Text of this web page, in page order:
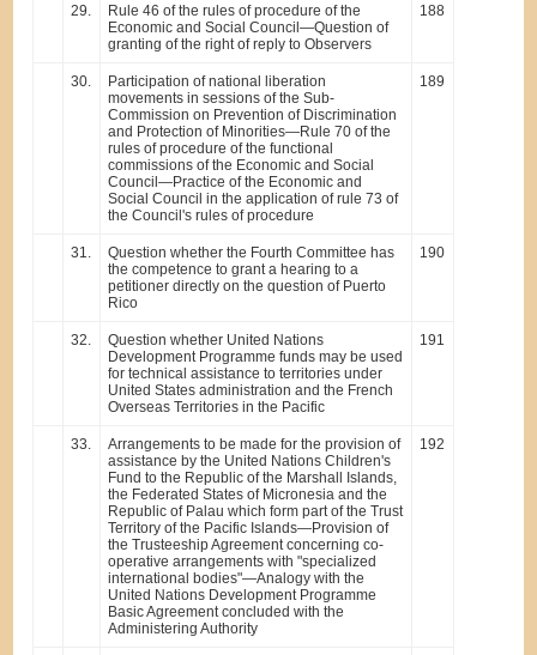
29.
Rule 46 of the rules of procedure of the
Economic and Social Council—Question of
granting of the right of reply to Observers
188
30.
Participation of national liberation
movements in sessions of the Sub-
Commission on Prevention of Discrimination
and Protection of Minorities—Rule 70 of the
rules of procedure of the functional
commissions of the Economic and Social
Council—Practice of the Economic and
Social Council in the application of rule 73 of
the Council's rules of procedure
189
31.
Question whether the Fourth Committee has
the competence to grant a hearing to a
petitioner directly on the question of Puerto
Rico
190
32.
Question whether United Nations
Development Programme funds may be used
for technical assistance to territories under
United States administration and the French
Overseas Territories in the Pacific
191
33.
Arrangements to be made for the provision of
assistance by the United Nations Children's
Fund to the Republic of the Marshall Islands,
the Federated States of Micronesia and the
Republic of Palau which form part of the Trust
Territory of the Pacific Islands—Provision of
the Trusteeship Agreement concerning co-
operative arrangements with "specialized
international bodies"—Analogy with the
United Nations Development Programme
Basic Agreement concluded with the
Administering Authority
192